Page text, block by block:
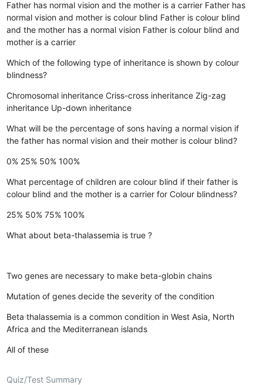
Father has normal vision and the mother is a carrier Father has
normal vision and mother is colour blind Father is colour blind
and the mother has a normal vision Father is colour blind and
mother is a carrier
Which of the following type of inheritance is shown by colour
blindness?
Chromosomal inheritance Criss-cross inheritance Zig-zag
inheritance Up-down inheritance
What will be the percentage of sons having a normal vision if
the father has normal vision and their mother is colour blind?
0% 25% 50% 100%
What percentage of children are colour blind if their father is
colour blind and the mother is a carrier for Colour blindness?
25% 50% 75% 100%
What about beta-thalassemia is true ?
Two genes are necessary to make beta-globin chains
Mutation of genes decide the severity of the condition
Beta thalassemia is a common condition in West Asia, North
Africa and the Mediterranean islands
All of these
Quiz/Test Summary